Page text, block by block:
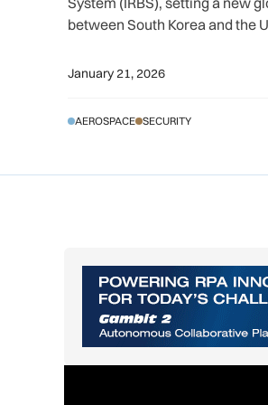
between South Korea and the
January 21, 2026
AEROSPACE SECURITY